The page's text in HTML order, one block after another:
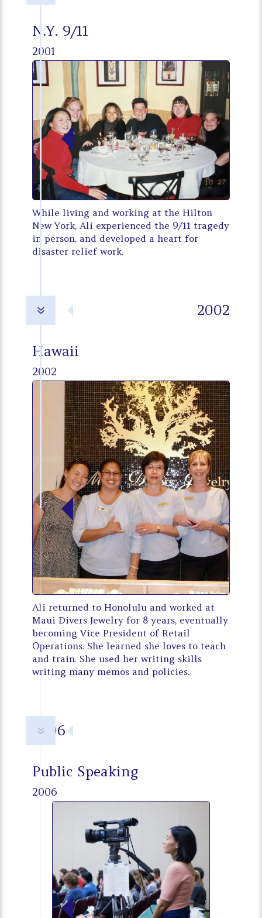
N.Y. 9/11
2001
While living and working at the Hilton
New York, Ali experienced the 9/11 tragedy
in person, and developed a heart for
disaster relief work.
2002
7
Hawaii
2002
Ali returned to Honolulu and worked at
Maui Divers Jewelry for 8 years, eventually
becoming Vice President of Retail
Operations. She learned she loves to teach
and train. She used her writing skills
writing many memos and policies.
2006
7
Public Speaking
2006